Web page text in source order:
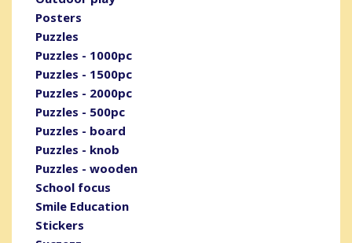
Posters
Puzzles
Puzzles - 1000pc
Puzzles - 1500pc
Puzzles - 2000pc
Puzzles - 500pc
Puzzles - board
Puzzles - knob
Puzzles - wooden
School focus
Smile Education
Stickers